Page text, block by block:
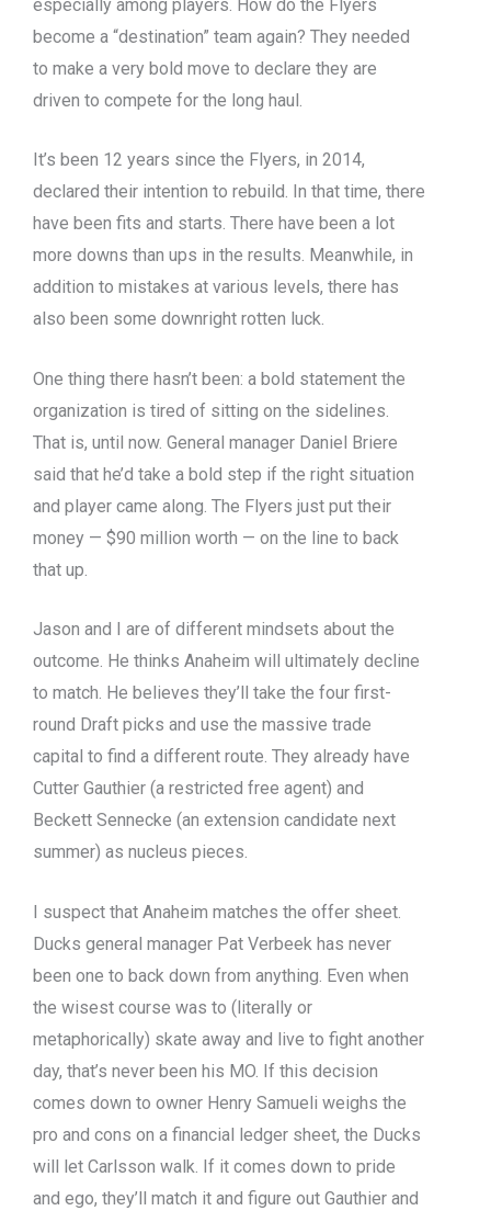
especially among players. How do the Flyers
become a “destination” team again? They needed
to make a very bold move to declare they are
driven to compete for the long haul.
It’s been 12 years since the Flyers, in 2014,
declared their intention to rebuild. In that time, there
have been fits and starts. There have been a lot
more downs than ups in the results. Meanwhile, in
addition to mistakes at various levels, there has
also been some downright rotten luck.
One thing there hasn’t been: a bold statement the
organization is tired of sitting on the sidelines.
That is, until now. General manager Daniel Briere
said that he’d take a bold step if the right situation
and player came along. The Flyers just put their
money — $90 million worth — on the line to back
that up.
Jason and I are of different mindsets about the
outcome. He thinks Anaheim will ultimately decline
to match. He believes they’ll take the four first-
round Draft picks and use the massive trade
capital to find a different route. They already have
Cutter Gauthier (a restricted free agent) and
Beckett Sennecke (an extension candidate next
summer) as nucleus pieces.
I suspect that Anaheim matches the offer sheet.
Ducks general manager Pat Verbeek has never
been one to back down from anything. Even when
the wisest course was to (literally or
metaphorically) skate away and live to fight another
day, that’s never been his MO. If this decision
comes down to owner Henry Samueli weighs the
pro and cons on a financial ledger sheet, the Ducks
will let Carlsson walk. If it comes down to pride
and ego, they’ll match it and figure out Gauthier and